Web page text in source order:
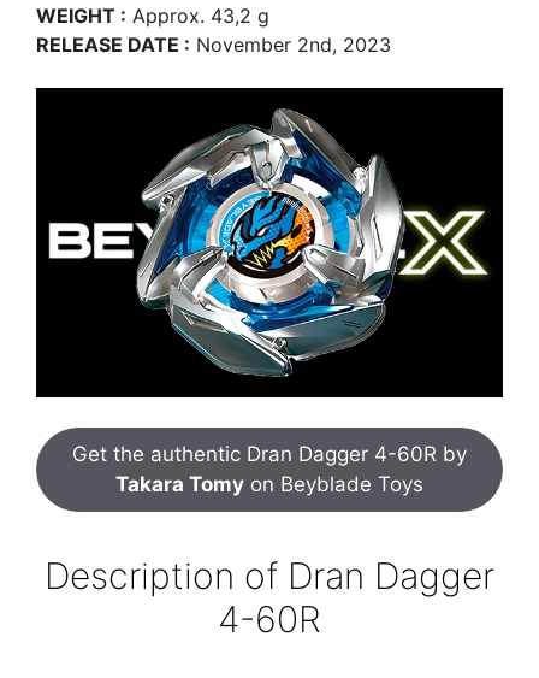
WEIGHT : Approx. 43,2 g
RELEASE DATE : November 2nd, 2023
Get the authentic Dran Dagger 4-60R by
Takara Tomy on Beyblade Toys
Description of Dran Dagger
4-60R